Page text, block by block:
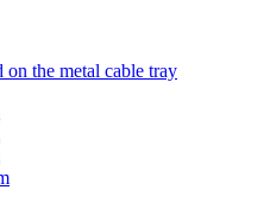
on the metal cable tray